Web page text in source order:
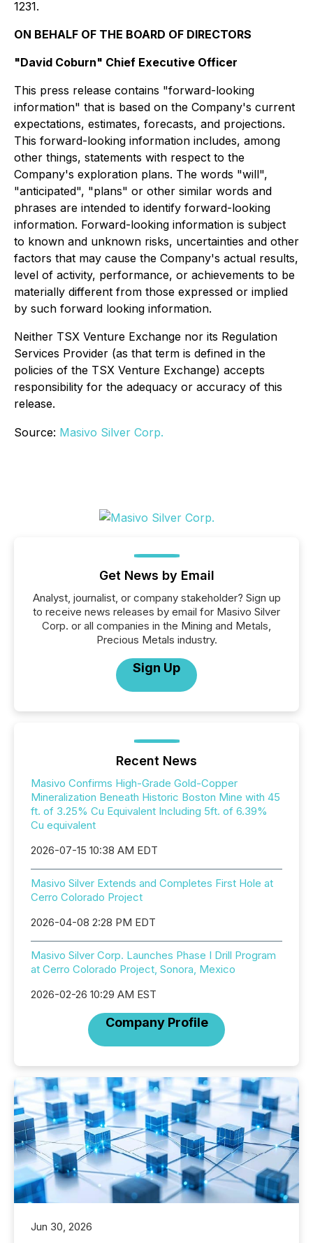
1231.
ON BEHALF OF THE BOARD OF DIRECTORS
"David Coburn" Chief Executive Officer
This press release contains "forward-looking
information" that is based on the Company's current
expectations, estimates, forecasts, and projections.
This forward-looking information includes, among
other things, statements with respect to the
Company's exploration plans. The words "will",
"anticipated", "plans" or other similar words and
phrases are intended to identify forward-looking
information. Forward-looking information is subject
to known and unknown risks, uncertainties and other
factors that may cause the Company's actual results,
level of activity, performance, or achievements to be
materially different from those expressed or implied
by such forward looking information.
Neither TSX Venture Exchange nor its Regulation
Services Provider (as that term is defined in the
policies of the TSX Venture Exchange) accepts
responsibility for the adequacy or accuracy of this
release.
Source: Masivo Silver Corp.
Get News by Email
Analyst, journalist, or company stakeholder? Sign up
to receive news releases by email for Masivo Silver
Corp. or all companies in the Mining and Metals,
Precious Metals industry.
Sign Up
Recent News
Masivo Confirms High-Grade Gold-Copper
Mineralization Beneath Historic Boston Mine with 45
ft. of 3.25% Cu Equivalent Including 5ft. of 6.39%
Cu equivalent
2026-07-15 10:38 AM EDT
Masivo Silver Extends and Completes First Hole at
Cerro Colorado Project
2026-04-08 2:28 PM EDT
Masivo Silver Corp. Launches Phase I Drill Program
at Cerro Colorado Project, Sonora, Mexico
2026-02-26 10:29 AM EST
Company Profile
Jun 30, 2026